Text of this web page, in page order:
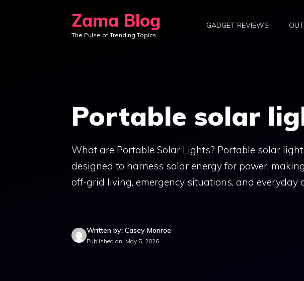
Zama Blog
The Pulse of Trending Topics
GADGET REVIEWS
Portable solar
What are Portable Solar Lights? Portable solar
designed to harness solar energy for power,
off-grid living, emergency situations, and everyday
Written by: Casey Monroe
Published on: May 5, 2026